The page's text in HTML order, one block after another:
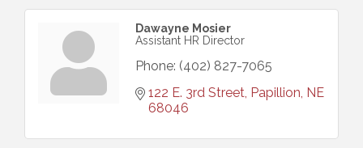
Dawayne Mosier
Assistant HR Director
Phone: (402) 827-7065
122 E. 3rd Street Papillion NE
68046